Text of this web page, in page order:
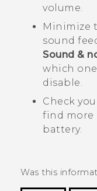
volume.
Minimize
sound
Sound &
which
disable.
Check
find more
battery.
Was this